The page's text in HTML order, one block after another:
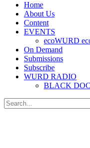
Home
About Us
Content
EVENTS
ecoWURD
On Demand
Submissions
Subscribe
WURD RADIO
BLACK